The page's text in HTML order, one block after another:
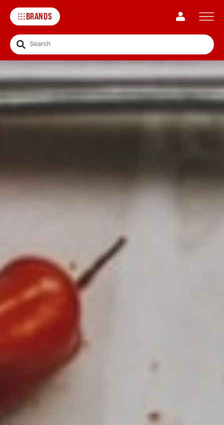
BRANDS
Search